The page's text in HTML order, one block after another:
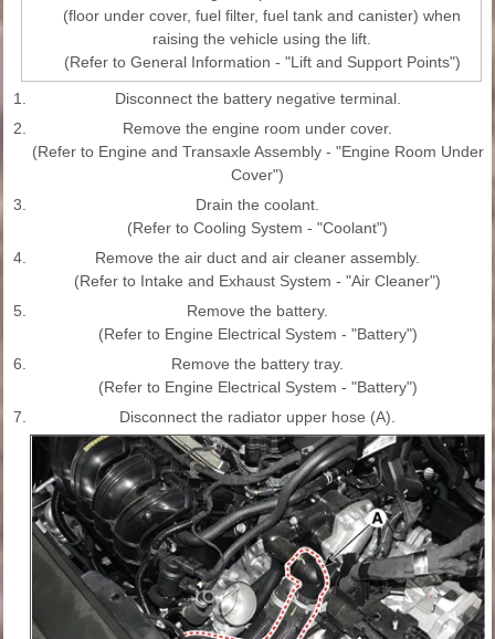
(floor under cover, fuel filter, fuel tank and canister) when
raising the vehicle using the lift.
(Refer to General Information - "Lift and Support Points")
1.
Disconnect the battery negative terminal.
2.
Remove the engine room under cover.
(Refer to Engine and Transaxle Assembly - "Engine Room Under
Cover")
3.
Drain the coolant.
(Refer to Cooling System - "Coolant")
4.
Remove the air duct and air cleaner assembly.
(Refer to Intake and Exhaust System - "Air Cleaner")
5.
Remove the battery.
(Refer to Engine Electrical System - "Battery")
6.
Remove the battery tray.
(Refer to Engine Electrical System - "Battery")
7.
Disconnect the radiator upper hose (A).